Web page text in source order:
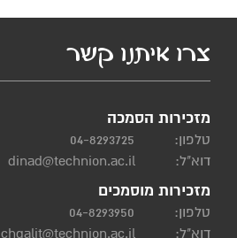
צרו איתנו קשר
מזכירות הסמכה
טלפון:
04-8293725
דוא"ל:
dinad@technion.ac.il
מזכירות מוסמכים
טלפון:
04-8293950
דוא"ל:
chgalit@technion.ac.il